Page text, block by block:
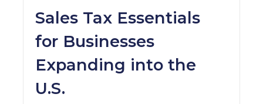
Sales Tax Essentials
for Businesses
Expanding into the
U.S.